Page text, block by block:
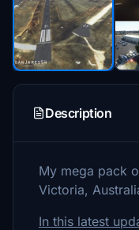
Description
My mega pack
Victoria,
In this latest